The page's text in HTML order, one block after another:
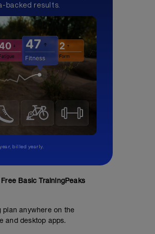
backed results.
billed yearly.
Free Basic TrainingPeaks
anywhere on the
and desktop apps.